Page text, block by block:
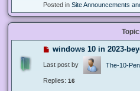
Posted in Site Announcements
windows 10 in 2023-
Last post by The-10-Pen
Replies: 16